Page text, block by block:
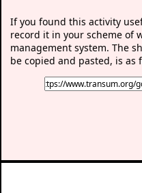
If you found this activity
record it in your scheme of
management system. The
be copied and pasted, is as